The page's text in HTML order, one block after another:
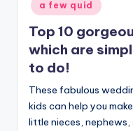
a few quid
Top 10
which are
to do!
These fabulous
kids can help you
little nieces,